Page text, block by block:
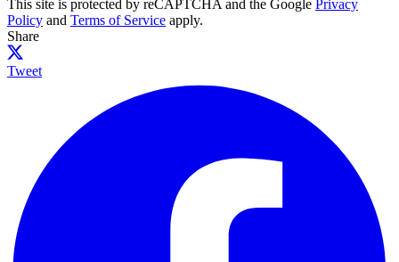
This site is protected by reCAPTCHA and the Google Privacy
Policy and Terms of Service apply.
Share
Tweet